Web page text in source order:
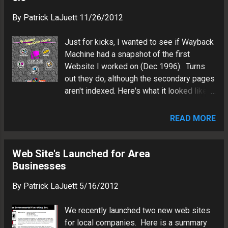
where he supports his clients as a Web
marketing strategy advisor.
By Patrick LaJuett 11/26/2012
Just for kicks, I wanted to see if Wayback
Machine had a snapshot of the first
Website I worked on (Dec 1996). Turns
out they do, although the secondary pages
aren't indexed. Here's what it looked like.
the "Made with Macromedia" badge.
353/http://www.corporatecomm.com/
READ MORE
Web Site's Launched for Area
Businesses
By Patrick LaJuett 5/16/2012
We recently launched two new web sites
for local companies. Here is a summary